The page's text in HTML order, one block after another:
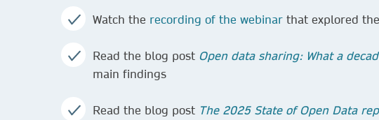
Watch the recording of the webinar that explored
Read the blog post Open data sharing: What a
main findings
Read the blog post The 2025 State of Open Data